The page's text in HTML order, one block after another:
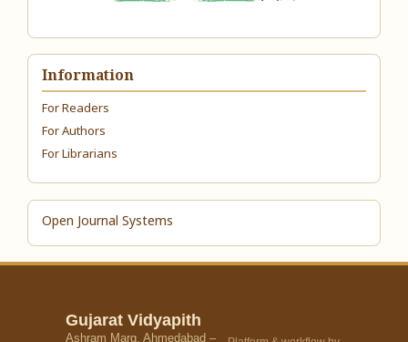
Information
For Readers
For Authors
For Librarians
Open Journal Systems
Gujarat Vidyapith
Ashram Marg, Ahmedabad –